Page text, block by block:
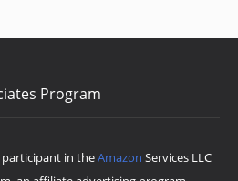
Program
participant in theAmazon Services LLC